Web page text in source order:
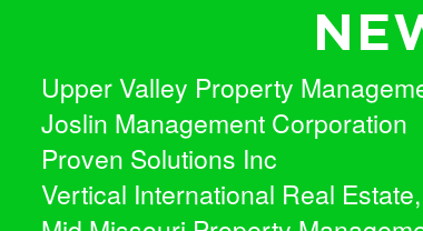
Upper Valley Property
Joslin Management Corporation
Proven Solutions Inc
Vertical International Real